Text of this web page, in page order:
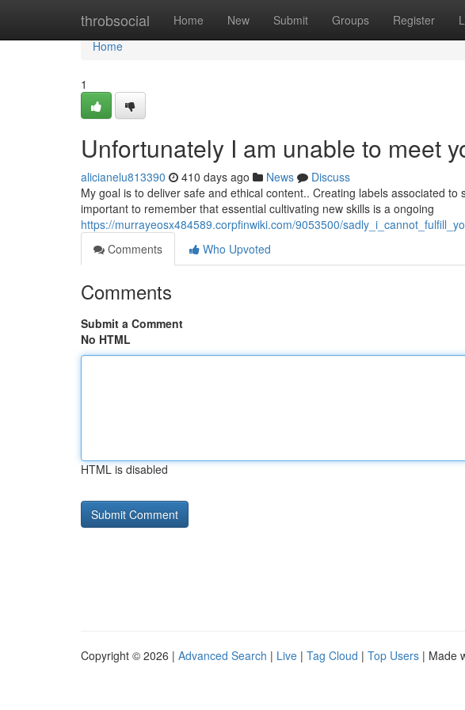
throbsocial Home New Submit Groups Register
Home
Home
1
Unfortunately I am unable to meet
alicianelu813390 410 days ago News
Discuss
My goal is to deliver safe and ethical content.. Creating labels associated
important to remember that essential cultivating new skills is a ongoing
https://murrayeosx484589.corpfinwiki.com/9053500/
Comments
Who Upvoted
Comments
Submit a Comment
No HTML
HTML is disabled
Copyright © 2026 | Advanced Search | Live | Tag Cloud | Top Users | Made